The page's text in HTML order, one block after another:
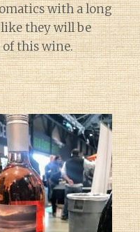
with a long
they will be
this wine.